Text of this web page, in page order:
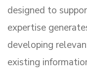
designed to
expertise
developing
existing